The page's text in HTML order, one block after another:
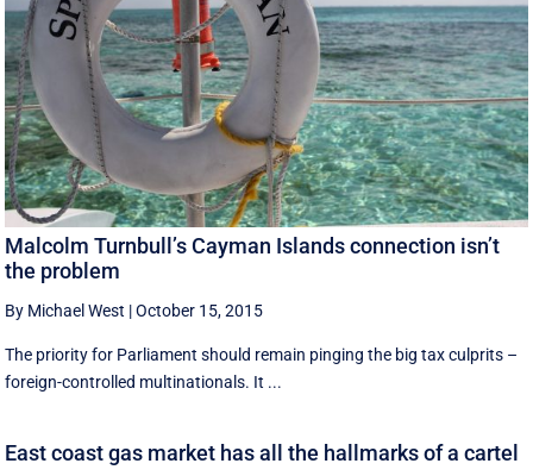
Malcolm Turnbull’s Cayman Islands connection isn’t
the problem
By Michael West |October 15, 2015
The priority for Parliament should remain pinging the big tax culprits –
foreign-controlled multinationals. It ...
East coast gas market has all the hallmarks of a cartel